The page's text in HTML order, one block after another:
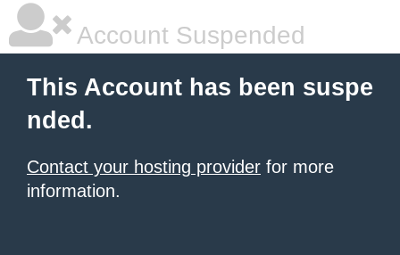
Account Suspended
This Account has been suspe
nded.
Contact your hosting provider for more
information.